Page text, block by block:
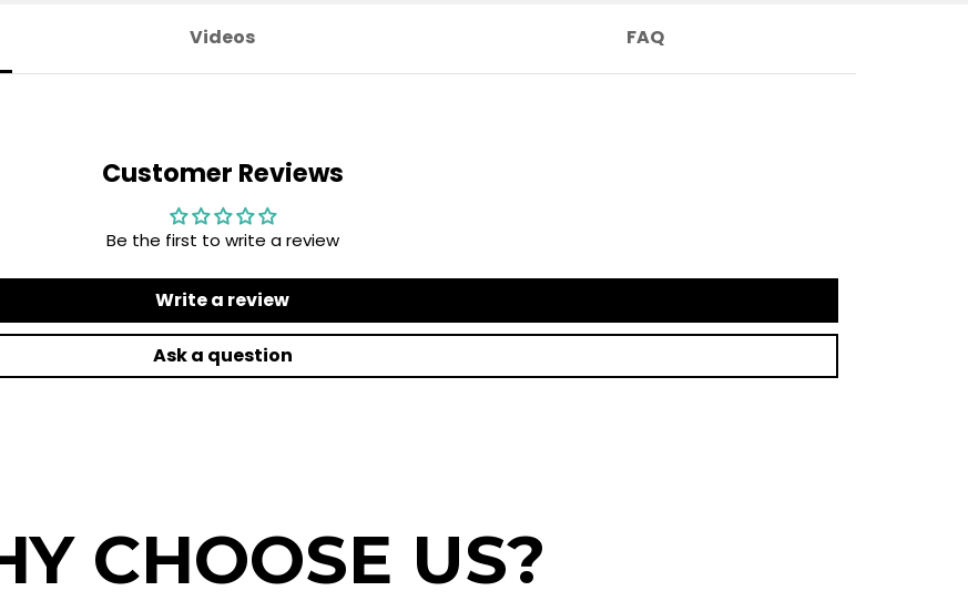
Videos FAQ
Customer Reviews
Be the first to write a review
Write a review
Ask a question
CHOOSE US?